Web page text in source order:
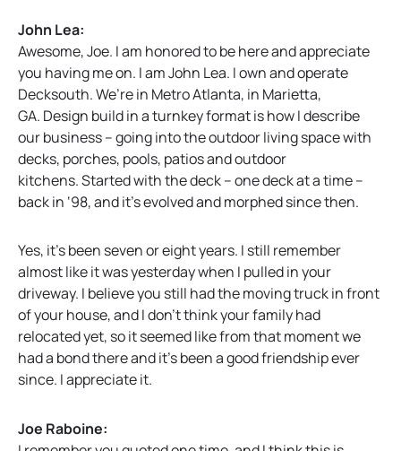
John Lea:
Awesome, Joe. I am honored to be here and appreciate
you having me on. I am John Lea. I own and operate
Decksouth. We’re in Metro Atlanta, in Marietta,
GA. Design build in a turnkey format is how I describe
our business – going into the outdoor living space with
decks, porches, pools, patios and outdoor
kitchens. Started with the deck – one deck at a time –
back in ‘98, and it’s evolved and morphed since then.
Yes, it’s been seven or eight years. I still remember
almost like it was yesterday when I pulled in your
driveway. I believe you still had the moving truck in front
of your house, and I don’t think your family had
relocated yet, so it seemed like from that moment we
had a bond there and it’s been a good friendship ever
since. I appreciate it.
Joe Raboine: